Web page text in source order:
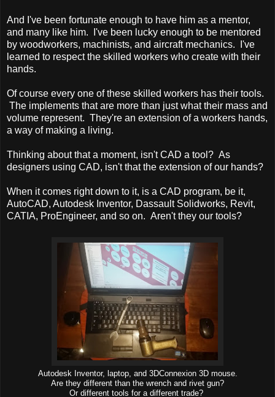
And I've been fortunate enough to have him as a mentor,
and many like him. I've been lucky enough to be mentored
by woodworkers, machinists, and aircraft mechanics. I've
learned to respect the skilled workers who create with their
hands.
Of course every one of these skilled workers has their tools.
The implements that are more than just what their mass and
volume represent. They're an extension of a workers hands,
a way of making a living.
Thinking about that a moment, isn't CAD a tool? As
designers using CAD, isn't that the extension of our hands?
When it comes right down to it, is a CAD program, be it,
AutoCAD, Autodesk Inventor, Dassault Solidworks, Revit,
CATIA, ProEngineer, and so on. Aren't they our tools?
Autodesk Inventor, laptop, and 3DConnexion 3D mouse.
Are they different than the wrench and rivet gun?
Or different tools for a different trade?